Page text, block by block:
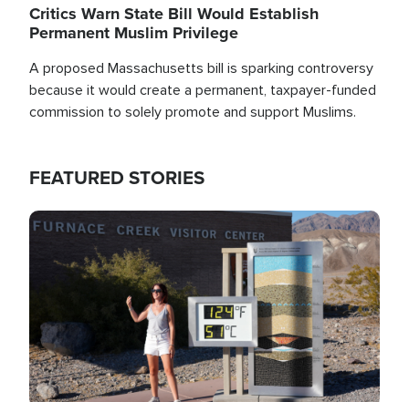
Critics Warn State Bill Would Establish
Permanent Muslim Privilege
A proposed Massachusetts bill is sparking controversy
because it would create a permanent, taxpayer-funded
commission to solely promote and support Muslims.
FEATURED STORIES
Image